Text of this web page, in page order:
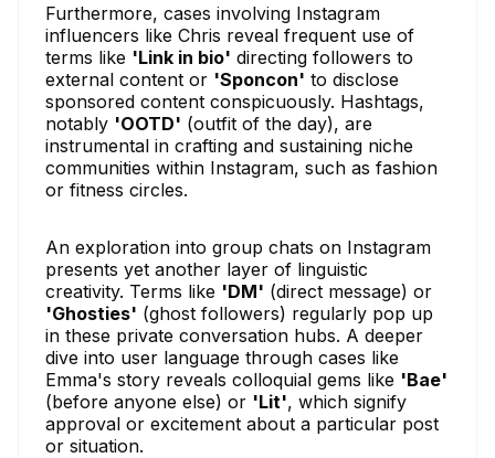
Furthermore, cases involving Instagram
influencers like Chris reveal frequent use of
terms like 'Link in bio' directing followers to
external content or 'Sponcon' to disclose
sponsored content conspicuously. Hashtags,
notably 'OOTD' (outfit of the day), are
instrumental in crafting and sustaining niche
communities within Instagram, such as fashion
or fitness circles.
An exploration into group chats on Instagram
presents yet another layer of linguistic
creativity. Terms like 'DM' (direct message) or
'Ghosties' (ghost followers) regularly pop up
in these private conversation hubs. A deeper
dive into user language through cases like
Emma's story reveals colloquial gems like 'Bae'
(before anyone else) or 'Lit', which signify
approval or excitement about a particular post
or situation.